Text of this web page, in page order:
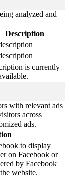
analyzed and
Description
is currently
with relevant ads
across
ads.
to display
on Facebook or
by Facebook
website.